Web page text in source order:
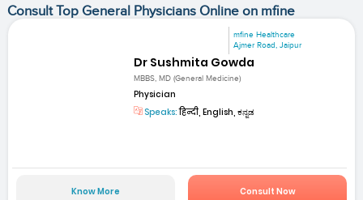
Consult Top General Physicians Online on mfine
mfine Healthcare
Ajmer Road, Jaipur
Dr Sushmita Gowda
MBBS, MD (General Medicine)
Physician
Speaks:हिन्दी, English, ಕನ್ನಡ
Know More Consult Now